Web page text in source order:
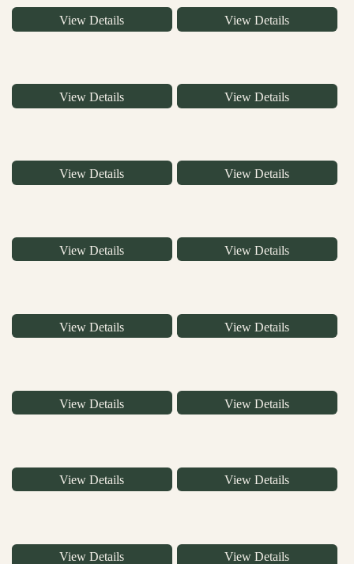
View Details View Details
View Details View Details
View Details View Details
View Details View Details
View Details View Details
View Details View Details
View Details View Details
View Details View Details